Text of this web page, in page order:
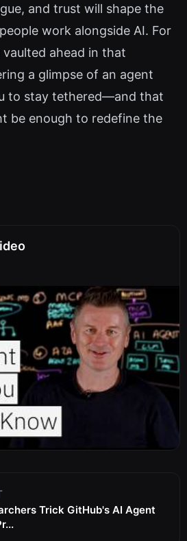
and trust will shape the
work alongside AI. For
ahead in that
a glimpse of an agent
to stay tethered—and that
be enough to redefine the
Trick GitHub's AI Agent